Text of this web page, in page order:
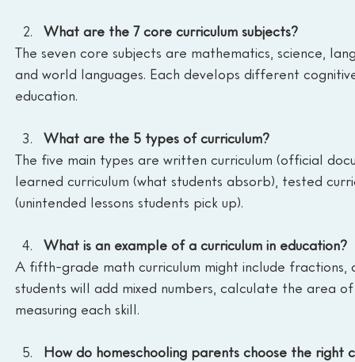
What are the 7 core curriculum subjects?
The seven core subjects are mathematics, science,
and world languages. Each develops different
education.
What are the 5 types of curriculum?
The five main types are written curriculum (official
learned curriculum (what students absorb), tested
(unintended lessons students pick up).
What is an example of a curriculum in education?
A fifth-grade math curriculum might include
students will add mixed numbers, calculate the area
measuring each skill.
How do homeschooling parents choose the right